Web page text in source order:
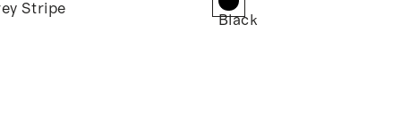
Stripe
Black